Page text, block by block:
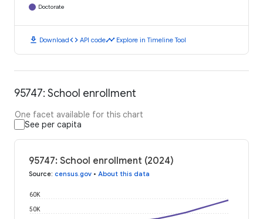
Doctorate
download Downloadcode API codetimeline Explore in Timeline Tool
95747: School enrollment
One facet available for this chart
See per capita
95747: School enrollment (2024)
Source: census.gov • About this data
50K
60K